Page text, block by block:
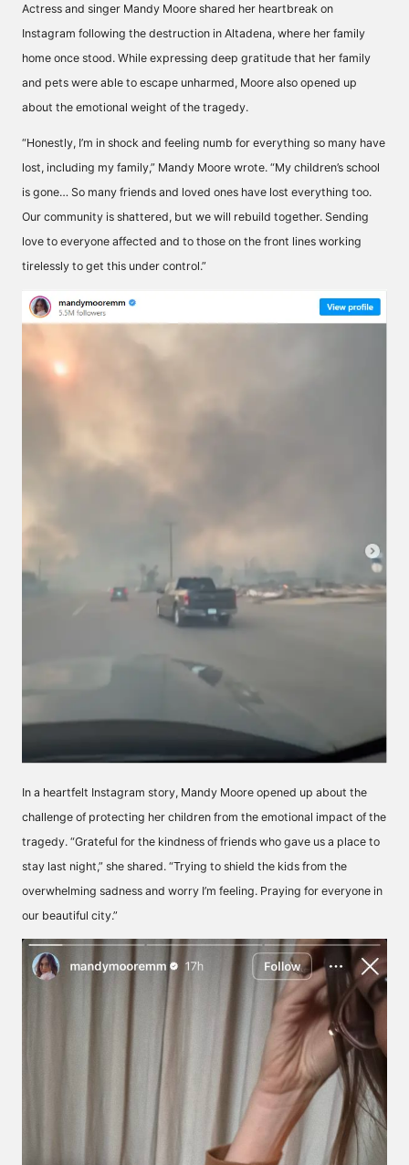
Actress and singer Mandy Moore shared her heartbreak on
Instagram following the destruction in Altadena, where her family
home once stood. While expressing deep gratitude that her family
and pets were able to escape unharmed, Moore also opened up
about the emotional weight of the tragedy.
“Honestly, I’m in shock and feeling numb for everything so many have
lost, including my family,” Mandy Moore wrote. “My children’s school
is gone… So many friends and loved ones have lost everything too.
Our community is shattered, but we will rebuild together. Sending
love to everyone affected and to those on the front lines working
tirelessly to get this under control.”
In a heartfelt Instagram story, Mandy Moore opened up about the
challenge of protecting her children from the emotional impact of the
tragedy. “Grateful for the kindness of friends who gave us a place to
stay last night,” she shared. “Trying to shield the kids from the
overwhelming sadness and worry I’m feeling. Praying for everyone in
our beautiful city.”